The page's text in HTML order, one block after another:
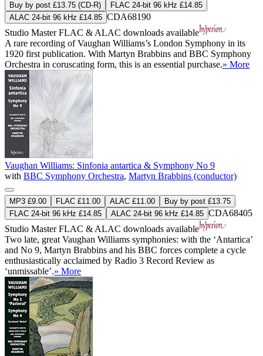
Buy by post £13.75 (CD-R)
FLAC 24-bit 96 kHz £14.85
ALAC 24-bit 96 kHz £14.85 CDA68190
Studio MasterFLAC & ALAC downloads available
A rare recording of Vaughan Williams’s London Symphony in its
1920 first publication. With Martyn Brabbins and BBC Symphony
Orchestra in coruscating form, this is an essential purchase.» More
Vaughan Williams: Sinfonia antartica & Symphony No 9
with BBC Symphony Orchestra, Martyn Brabbins (conductor)
MP3 £9.00 FLAC £11.00 ALAC £11.00
Buy by post £13.75
FLAC 24-bit 96 kHz £14.85
ALAC 24-bit 96 kHz £14.85 CDA68405
Studio MasterFLAC & ALAC downloads available
Two late, great Vaughan Williams symphonies: with the ‘Antartica’
and No 9, Martyn Brabbins and his BBC forces complete a cycle
enthusiastically acclaimed by Radio 3 Record Review as
‘unmissable’.» More